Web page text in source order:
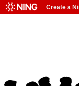
Create a